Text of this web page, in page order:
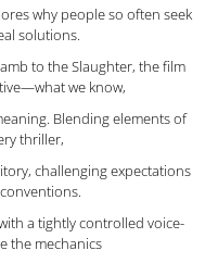
why people so often seek
solutions.
to the Slaughter, the film
we know,
Blending elements of
thriller,
challenging expectations
a tightly controlled voice-
the mechanics